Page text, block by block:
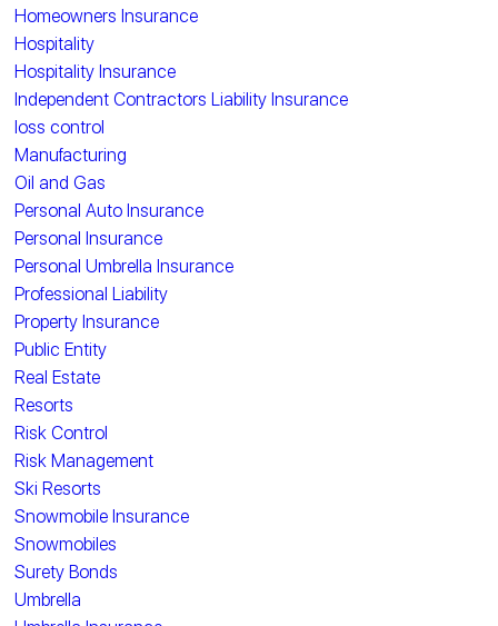
Homeowners Insurance
Hospitality
Hospitality Insurance
Independent Contractors Liability Insurance
loss control
Manufacturing
Oil and Gas
Personal Auto Insurance
Personal Insurance
Personal Umbrella Insurance
Professional Liability
Property Insurance
Public Entity
Real Estate
Resorts
Risk Control
Risk Management
Ski Resorts
Snowmobile Insurance
Snowmobiles
Surety Bonds
Umbrella